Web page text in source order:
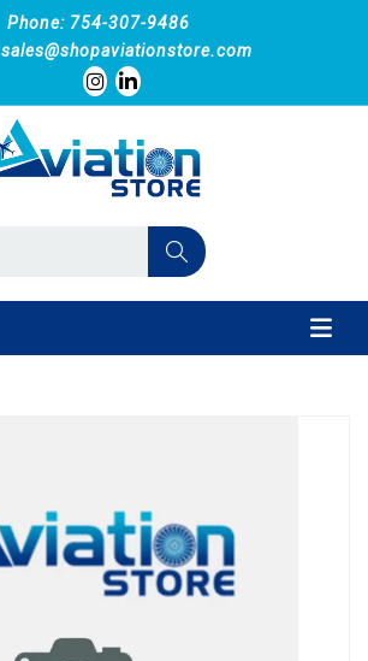
Phone: 754-307-9486
sales@shopaviationstore.com